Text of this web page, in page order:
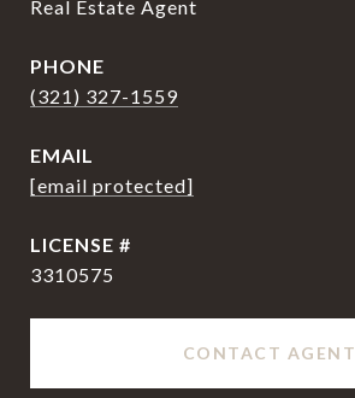
Real Estate Agent
PHONE
(321) 327-1559
EMAIL
[email protected]
3310575
CONTACT AGENT